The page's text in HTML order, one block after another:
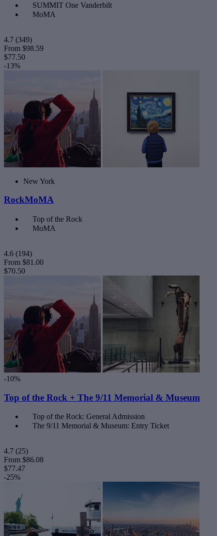
SUMMIT One Vanderbilt
MoMA
4.7 (349)
From $98.59
$77.50
-13%
New York
RockMoMA
Top of the Rock
MoMA
4.6 (194)
From $81.00
$70.50
-10%
Top of the Rock + The 9/11 Memorial & Museum
Top of the Rock: General Admission
The 9/11 Memorial & Museum: Entry Ticket
4.7 (25)
From $86.08
$77.47
-25%